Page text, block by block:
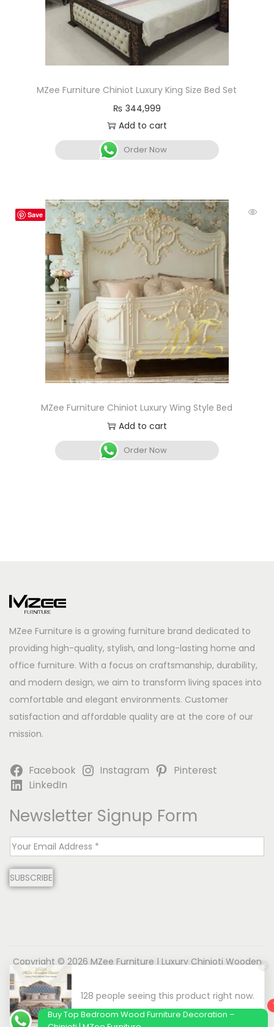
MZee Furniture Chiniot Luxury King Size Bed Set
₨ 344,999
Add to cart
Order Now
Save
MZee Furniture Chiniot Luxury Wing Style Bed
Add to cart
Order Now
MZee Furniture is a growing furniture brand dedicated to
providing high-quality, stylish, and long-lasting home and
office furniture. With a focus on craftsmanship, durability,
and modern design, we aim to transform living spaces into
comfortable and elegant environments. Customer
satisfaction and affordable quality are at the core of our
mission.
Facebook Instagram
Pinterest
LinkedIn
Newsletter Signup Form
E
a
SUBSCRIBE
Copyright © 2026 MZee Furniture | Luxury Chinioti Wooden
Furniture
About us
Contact us
Privacy Policy
Terms & Conditions
Disclaimer
Buy Top Bedroom Wood Furniture Decoration –